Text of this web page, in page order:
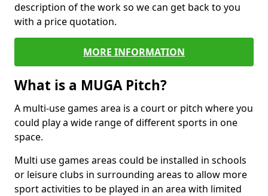
description of the work so we can get back to you
with a price quotation.
MORE INFORMATION
What is a MUGA Pitch?
A multi-use games area is a court or pitch where you
could play a wide range of different sports in one
space.
Multi use games areas could be installed in schools
or leisure clubs in surrounding areas to allow more
sport activities to be played in an area with limited